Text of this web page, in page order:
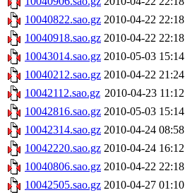
10040822.sao.gz 2010-04-22 22:18
10040918.sao.gz 2010-04-22 22:18
10043014.sao.gz 2010-05-03 15:14
10040212.sao.gz 2010-04-22 21:24
10042112.sao.gz 2010-04-23 11:12
10042816.sao.gz 2010-05-03 15:14
10042314.sao.gz 2010-04-24 08:58
10042220.sao.gz 2010-04-24 16:12
10040806.sao.gz 2010-04-22 22:18
10042505.sao.gz 2010-04-27 01:10